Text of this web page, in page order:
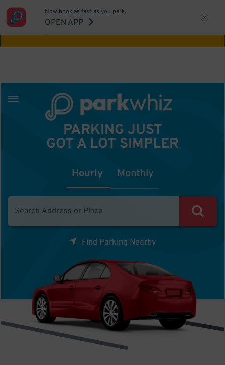
Aw Shucks!
Now book as fast as you park.
OPEN APP
PARKING JUST
GOT A LOT SIMPLER
Hourly Monthly
Find Parking Nearby